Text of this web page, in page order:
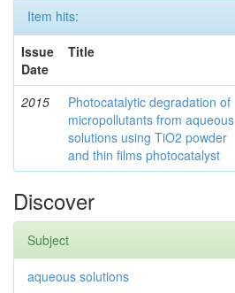
Item hits:
Issue
Date
Title
2015
Photocatalytic degradation of
micropollutants from aqueous
solutions using TiO2 powder
and thin films photocatalyst
Discover
Subject
aqueous solutions